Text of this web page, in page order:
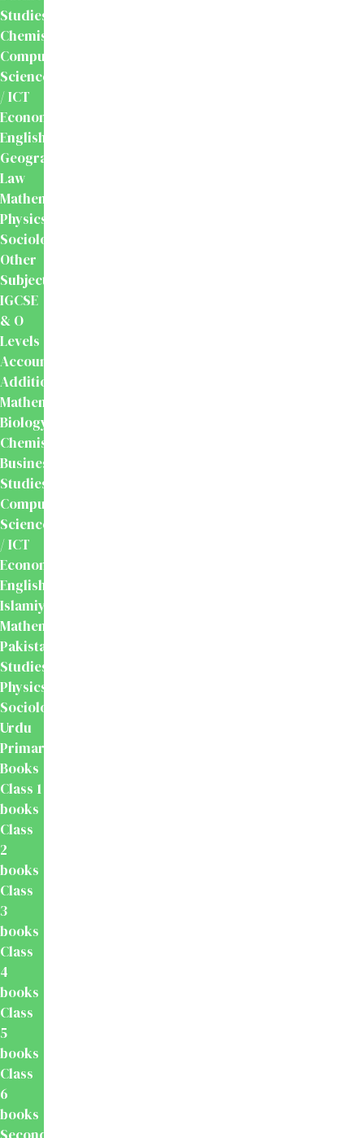
Studies
Chemistry
Computer
Science
/ ICT
Economics
English
Geography
Law
Mathematics
Physics
Sociology
Other
Subjects
IGCSE
& O
Levels
Accounting
Additional
Mathematics
Biology
Chemistry
Business
Studies
Computer
Science
/ ICT
Economics
English
Islamiyat
Mathematics
Pakistan
Studies
Physics
Sociology
Urdu
Primary
Books
Class 1
books
Class
2
books
Class
3
books
Class
4
books
Class
5
books
Class
6
books